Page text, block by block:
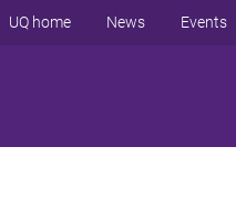
UQ home News Events